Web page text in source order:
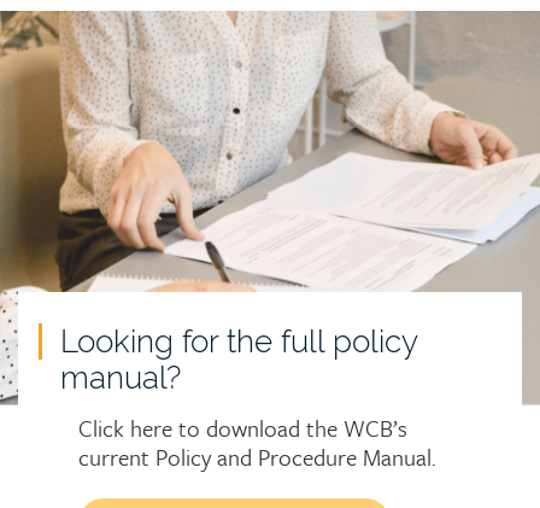
Call
to
action
Looking for the full policy
manual?
Click here to download the WCB’s
current Policy and Procedure Manual.